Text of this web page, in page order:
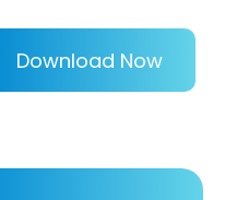
Download Now